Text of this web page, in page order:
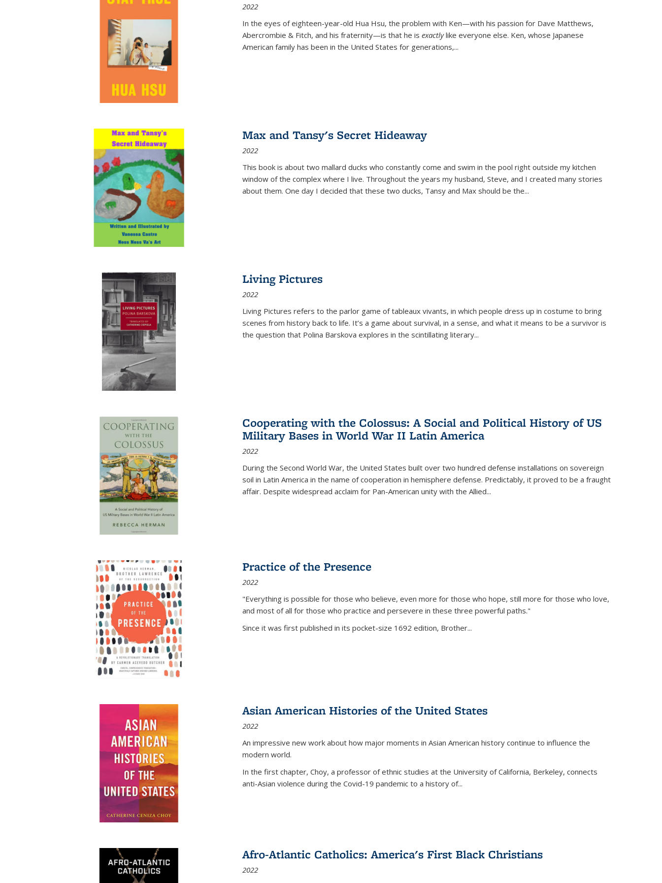
2022
In the eyes of eighteen-year-old Hua Hsu, the problem with Ken—with his passion for Dave Matthews,
Abercrombie & Fitch, and his fraternity—is that he is exactlylike everyone else. Ken, whose Japanese
American family has been in the United States for generations,...
Max and Tansy's Secret Hideaway
2022
This book is about two mallard ducks who constantly come and swim in the pool right outside my kitchen
window of the complex where I live. Throughout the years my husband, Steve, and I created many stories
about them. One day I decided that these two ducks, Tansy and Max should be the...
Living Pictures
2022
Living Pictures refers to the parlor game of tableaux vivants, in which people dress up in costume to bring
scenes from history back to life. It’s a game about survival, in a sense, and what it means to be a survivor is
the question that Polina Barskova explores in the scintillating literary...
Cooperating with the Colossus: A Social and Political History of US
Military Bases in World War II Latin America
2022
During the Second World War, the United States built over two hundred defense installations on sovereign
soil in Latin America in the name of cooperation in hemisphere defense. Predictably, it proved to be a fraught
affair. Despite widespread acclaim for Pan-American unity with the Allied...
Practice of the Presence
2022
"Everything is possible for those who believe, even more for those who hope, still more for those who love,
and most of all for those who practice and persevere in these three powerful paths."
Since it was first published in its pocket-size 1692 edition, Brother...
Asian American Histories of the United States
2022
An impressive new work about how major moments in Asian American history continue to influence the
modern world.
In the first chapter, Choy, a professor of ethnic studies at the University of California, Berkeley, connects
anti-Asian violence during the Covid-19 pandemic to a history of...
Afro-Atlantic Catholics: America's First Black Christians
2022